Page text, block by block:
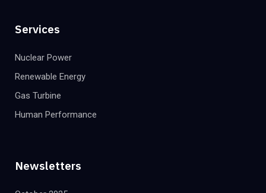
Services
Nuclear Power
Renewable Energy
Gas Turbine
Human Performance
Newsletters